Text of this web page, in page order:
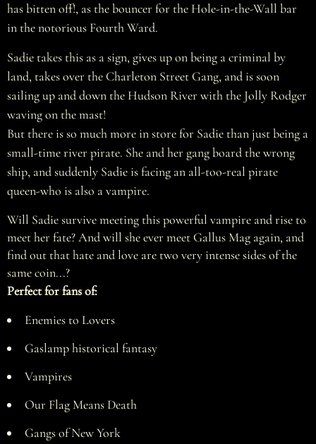
has bitten off!, as the bouncer for the Hole-in-the-Wall bar
in the notorious Fourth Ward.
Sadie takes this as a sign, gives up on being a criminal by
land, takes over the Charleton Street Gang, and is soon
sailing up and down the Hudson River with the Jolly Rodger
waving on the mast!
But there is so much more in store for Sadie than just being a
small-time river pirate. She and her gang board the wrong
ship, and suddenly Sadie is facing an all-too-real pirate
queen-who is also a vampire.
Will Sadie survive meeting this powerful vampire and rise to
meet her fate? And will she ever meet Gallus Mag again, and
find out that hate and love are two very intense sides of the
same coin...?
Perfect for fans of:
Enemies to Lovers
Gaslamp historical fantasy
Vampires
Our Flag Means Death
Gangs of New York